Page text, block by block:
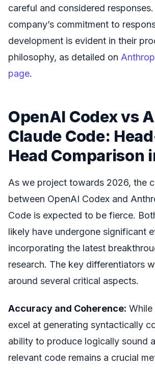
careful and considered
company’s commitment to
development is evident in their
philosophy, as detailed on
page.
OpenAI Codex vs
Claude Code:
Head Comparison
As we project towards 2026, the
between OpenAI Codex and
Code is expected to be fierce.
likely have undergone significant
incorporating the latest
research. The key differentiators
around several critical aspects.
Accuracy and Coherence:
excel at generating syntactically
ability to produce logically sound
relevant code remains a crucial